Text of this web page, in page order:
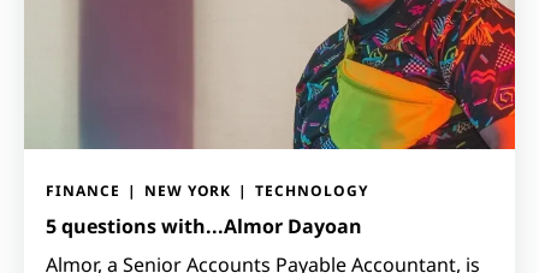
FINANCE NEW YORK TECHNOLOGY
5 questions with...Almor Dayoan
Almor, a Senior Accounts Payable Accountant, is